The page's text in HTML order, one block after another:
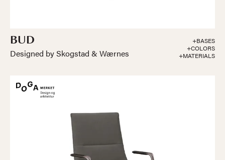
BUD
Designed by Skogstad & Wærnes
+BASES
+COLORS
+MATERIALS